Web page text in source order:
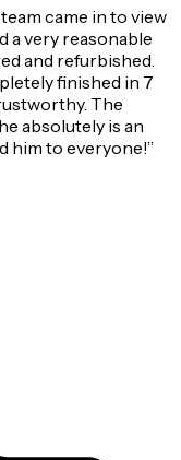
came in to view
a very reasonable
and refurbished.
finished in 7
The
absolutely is an
him to everyone!”